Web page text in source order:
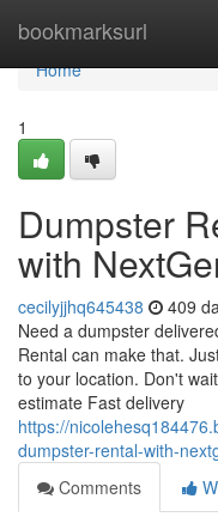
bookmarksurl
Home
Home
1
Dumpster
with
cecilyjjhq645438 409
Need a dumpster
Rental can make that.
to your location. Don't
estimate Fast delivery
https://
dumpster-rental-with-
Comments